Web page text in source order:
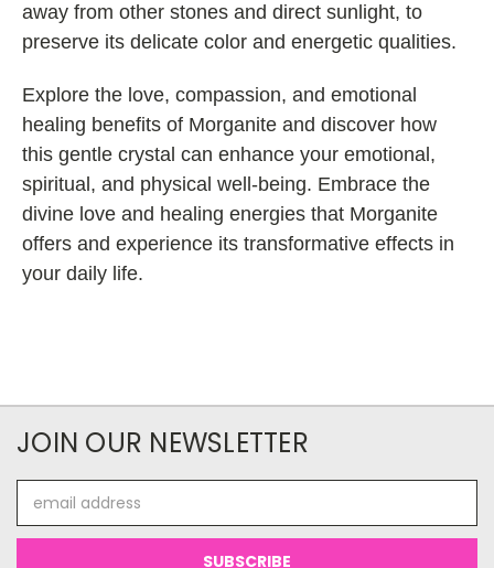
away from other stones and direct sunlight, to
preserve its delicate color and energetic qualities.
Explore the love, compassion, and emotional
healing benefits of Morganite and discover how
this gentle crystal can enhance your emotional,
spiritual, and physical well-being. Embrace the
divine love and healing energies that Morganite
offers and experience its transformative effects in
your daily life.
JOIN OUR NEWSLETTER
Address